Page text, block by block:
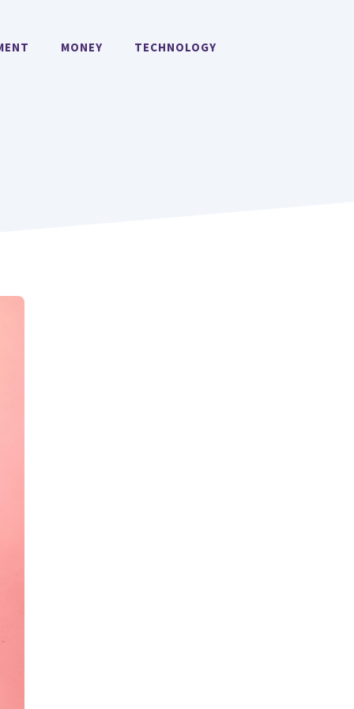
MONEY TECHNOLOGY